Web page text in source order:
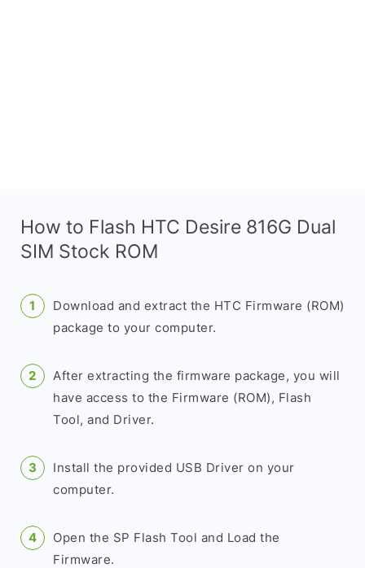
How to Flash HTC Desire 816G Dual
SIM Stock ROM
Download and extract the HTC Firmware (ROM)
package to your computer.
After extracting the firmware package, you will
have access to the Firmware (ROM), Flash
Tool, and Driver.
Install the provided USB Driver on your
computer.
Open the SP Flash Tool and Load the
Firmware.